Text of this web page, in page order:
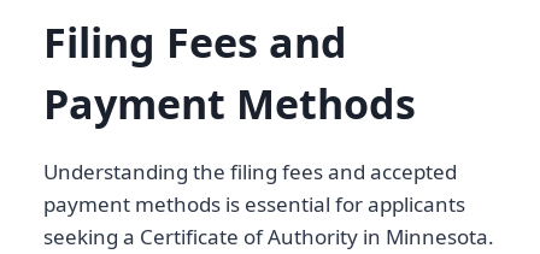
Filing Fees and
Payment Methods
Understanding the filing fees and accepted
payment methods is essential for applicants
seeking a Certificate of Authority in Minnesota.